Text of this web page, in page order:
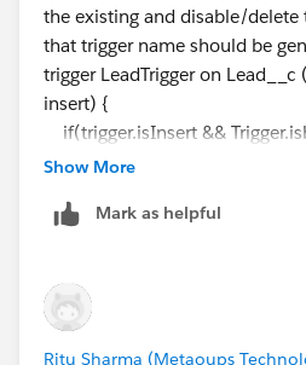
the existing and disable/delete
that trigger name should be
trigger LeadTrigger on
insert) {
if(trigger.isInsert &&
List<Lead__c> accList=new
Lead__c]);
for(Lead__c acc:accList){
Show More
Mark as helpful
Ritu Sharma (Metaoups